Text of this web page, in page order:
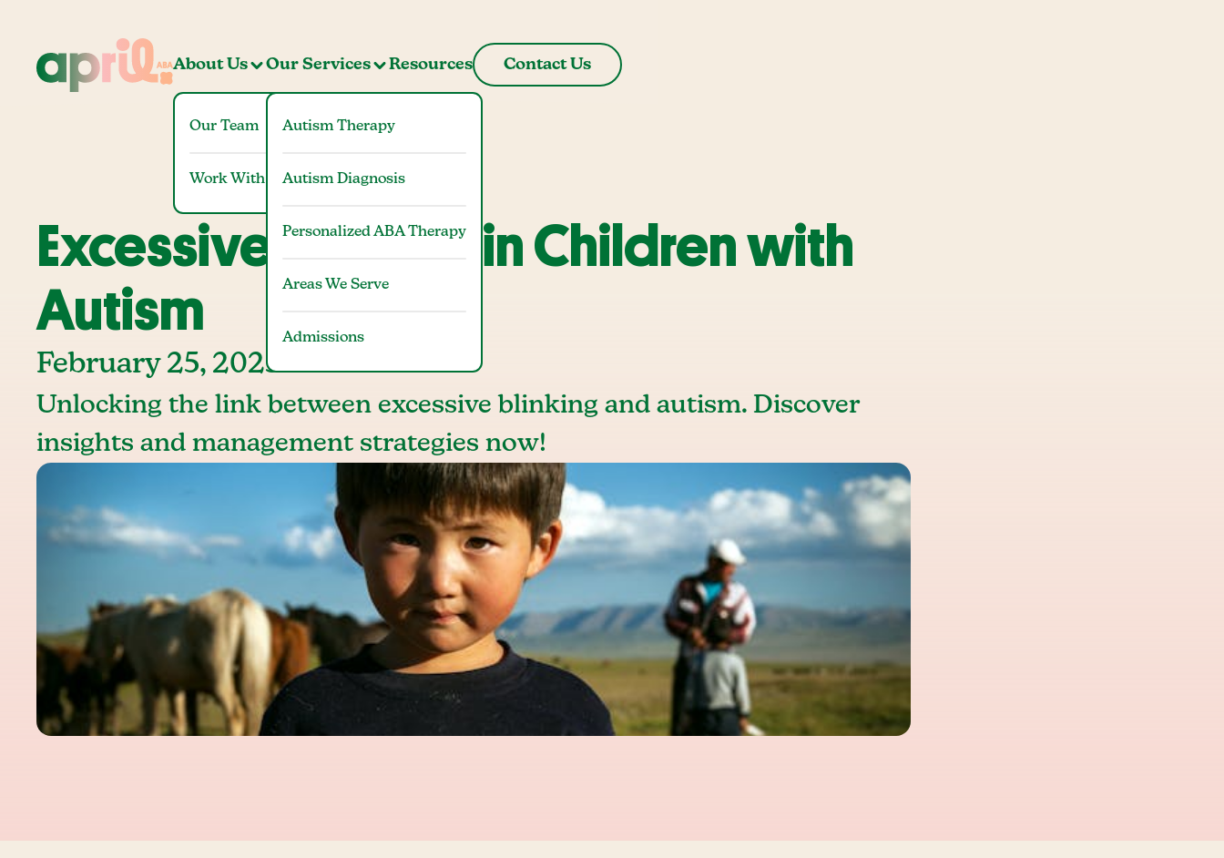
About Us
Our Team
Work With Us
Our Services
Autism Therapy
Autism Diagnosis
Personalized ABA Therapy
Areas We Serve
Admissions
Resources Contact Us
Excessive Blinking in Children with
Autism
February 25, 2025
Unlocking the link between excessive blinking and autism. Discover
insights and management strategies now!